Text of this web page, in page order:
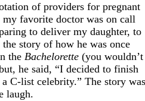
of providers for pregnant
favorite doctor was on call
to deliver my daughter, to
story of how he was once
theBachelorette (you wouldn’t
he said, “I decided to finish
C-list celebrity.” The story
laugh.